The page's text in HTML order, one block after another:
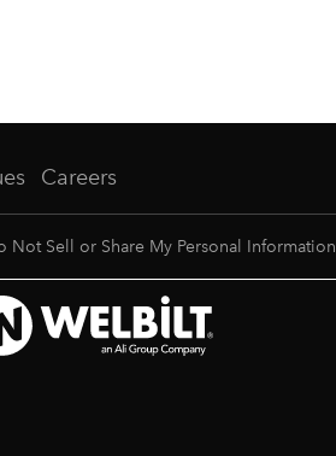
Careers
Not Sell or Share My Personal Information